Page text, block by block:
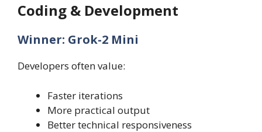
Coding & Development
Winner: Grok-2 Mini
Developers often value:
Faster iterations
More practical output
Better technical responsiveness